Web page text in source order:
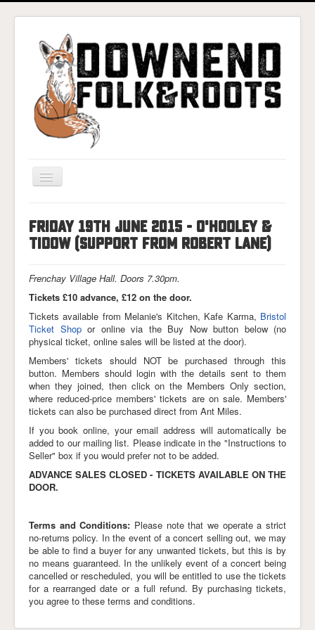
Toggle
Navigation
Gigs & Tickets
Photos
Links
Friday 19th June 2015 - O'Hooley &
Tidow (support from Robert Lane)
Frenchay Village Hall. Doors 7.30pm.
Tickets £10 advance, £12 on the door.
Tickets available from Melanie's Kitchen, Kafe Karma, Bristol
Ticket Shopor online via the Buy Now button below (no
physical ticket, online sales will be listed at the door).
Members' tickets should NOT be purchased through this
button. Members should login with the details sent to them
when they joined, then click on the Members Only section,
where reduced-price members' tickets are on sale. Members'
tickets can also be purchased direct from Ant Miles.
If you book online, your email address will automatically be
added to our mailing list. Please indicate in the "Instructions to
Seller" box if you would prefer not to be added.
ADVANCE SALES CLOSED - TICKETS AVAILABLE ON THE
DOOR.
Terms and Conditions: Please note that we operate a strict
no-returns policy. In the event of a concert selling out, we may
be able to find a buyer for any unwanted tickets, but this is by
no means guaranteed. In the unlikely event of a concert being
cancelled or rescheduled, you will be entitled to use the tickets
for a rearranged date or a full refund. By purchasing tickets,
you agree to these terms and conditions.